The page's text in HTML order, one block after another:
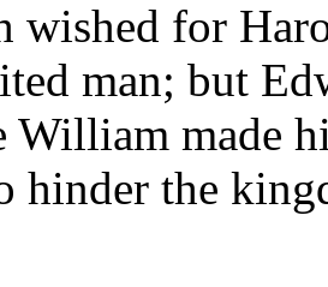
wished for
man; but
William made
hinder the